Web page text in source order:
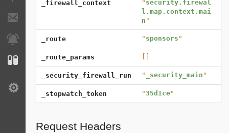
Notifications
Configuration
_firewall_context " security.firewal
l.map.context.mai
n "
_route " sponsors "
_route_params
_security_firewall_run " _security_main "
_stopwatch_token "35d1ce"
Request Headers